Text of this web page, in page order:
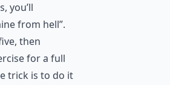
you’ll
from hell”.
then
for a full
trick is to do it